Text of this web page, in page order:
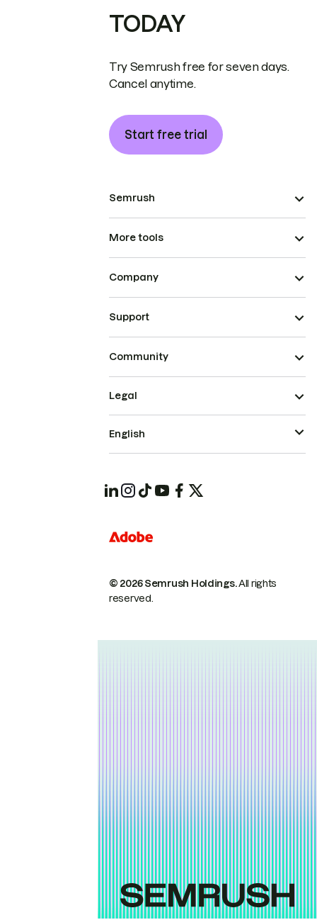
TODAY
Try Semrush free for seven days.
Cancel anytime.
Start free trial
Semrush
More tools
Company
Support
Community
© 2026 Semrush Holdings.All rights
reserved.
Legal
English